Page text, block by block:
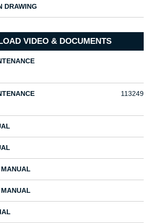
DRAWING
VIDEO & DOCUMENTS
113249